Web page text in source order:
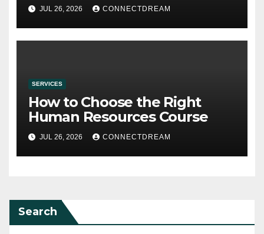
JUL 26, 2026 CONNECTDREAM
SERVICES
How to Choose the Right
Human Resources Course
JUL 26, 2026 CONNECTDREAM
Search